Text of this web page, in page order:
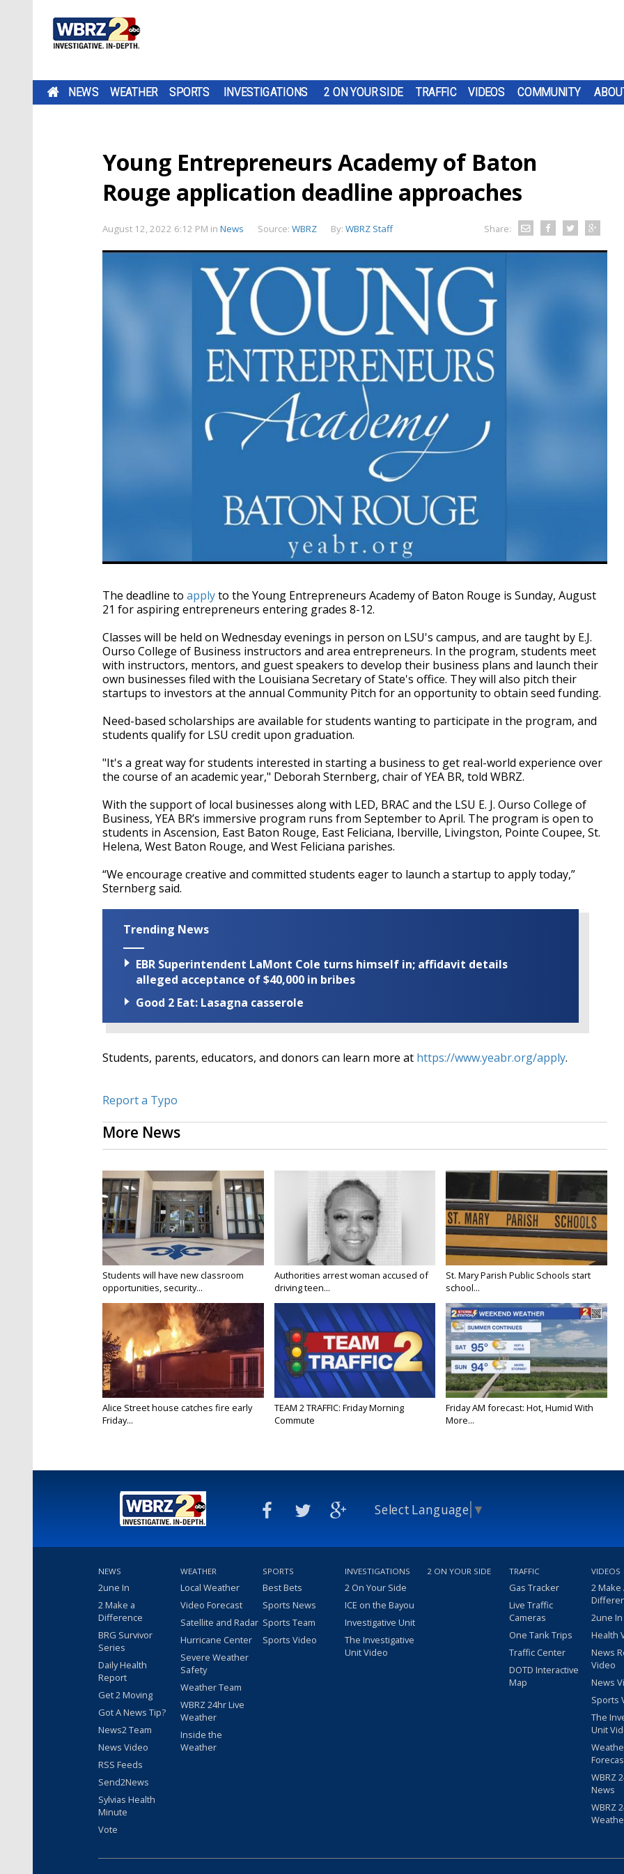
NEWS WEATHER SPORTS INVESTIGATIONS 2 ON YOUR SIDE TRAFFIC VIDEOS COMMUNITY
Young Entrepreneurs Academy of Baton
Rouge application deadline approaches
August 12, 2022 6:12 PM in News Source: WBRZ By: WBRZ Staff Share:
The deadline to applyto the Young Entrepreneurs Academy of Baton Rouge is Sunday, August
21 for aspiring entrepreneurs entering grades 8-12.
Classes will be held on Wednesday evenings in person on LSU's campus, and are taught by E.J.
Ourso College of Business instructors and area entrepreneurs. In the program, students meet
with instructors, mentors, and guest speakers to develop their business plans and launch their
own businesses filed with the Louisiana Secretary of State's office. They will also pitch their
startups to investors at the annual Community Pitch for an opportunity to obtain seed funding.
Need-based scholarships are available for students wanting to participate in the program, and
students qualify for LSU credit upon graduation.
"It's a great way for students interested in starting a business to get real-world experience over
the course of an academic year," Deborah Sternberg, chair of YEA BR, told WBRZ.
With the support of local businesses along with LED, BRAC and the LSU E. J. Ourso College of
Business, YEA BR’s immersive program runs from September to April. The program is open to
students in Ascension, East Baton Rouge, East Feliciana, Iberville, Livingston, Pointe Coupee, St.
Helena, West Baton Rouge, and West Feliciana parishes.
“We encourage creative and committed students eager to launch a startup to apply today,”
Sternberg said.
Trending News
EBR Superintendent LaMont Cole turns himself in; affidavit details
alleged acceptance of $40,000 in bribes
Good 2 Eat: Lasagna casserole
Students, parents, educators, and donors can learn more at https://www.yeabr.org/apply.
Report a Typo
More News
Students will have new classroom
opportunities, security...
Authorities arrest woman accused of
driving teen...
St. Mary Parish Public Schools start
school...
Alice Street house catches fire early
Friday...
TEAM 2 TRAFFIC: Friday Morning
Commute
Friday AM forecast: Hot, Humid With
More...
Select Language ▼
NEWS
2une In
2 Make a
Difference
BRG Survivor
Series
Daily Health
Report
Get 2 Moving
Got A News Tip?
News2 Team
News Video
RSS Feeds
Send2News
Sylvias Health
Minute
Vote
WEATHER
Local Weather
Video Forecast
Satellite and Radar
Hurricane Center
Severe Weather
Safety
Weather Team
WBRZ 24hr Live
Weather
Inside the
Weather
SPORTS
Best Bets
Sports News
Sports Team
Sports Video
INVESTIGATIONS
2 On Your Side
ICE on the Bayou
Investigative Unit
The Investigative
Unit Video
2 ON YOUR SIDE TRAFFIC
Gas Tracker
Live Traffic
Cameras
One Tank Trips
Traffic Center
DOTD Interactive
Map
VIDEOS
2 Make
2une
Health
News
Video
News
Sports
The
Unit
WBRZ
News
WBRZ